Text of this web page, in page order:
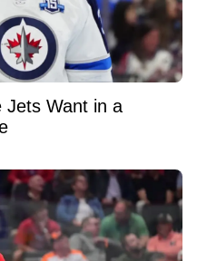
Jets Want in a